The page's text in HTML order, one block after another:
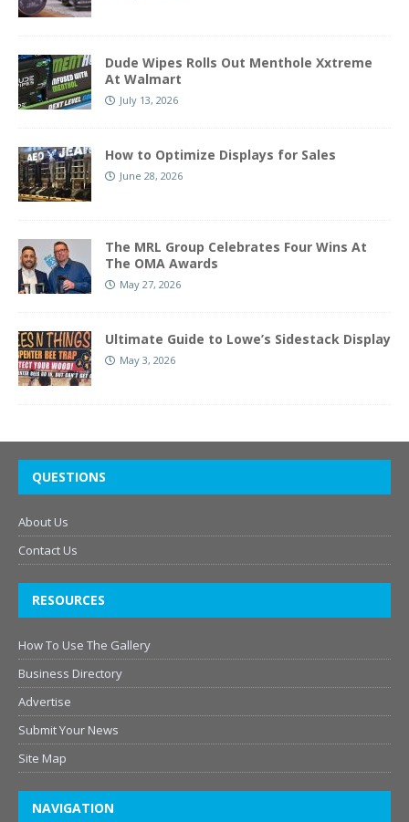
Dude Wipes Rolls Out Menthole Xxtreme
At Walmart
July 13, 2026
How to Optimize Displays for Sales
June 28, 2026
The MRL Group Celebrates Four Wins At
The OMA Awards
May 27, 2026
Ultimate Guide to Lowe’s Sidestack Display
May 3, 2026
QUESTIONS
About Us
Contact Us
RESOURCES
How To Use The Gallery
Business Directory
Advertise
Submit Your News
Site Map
NAVIGATION